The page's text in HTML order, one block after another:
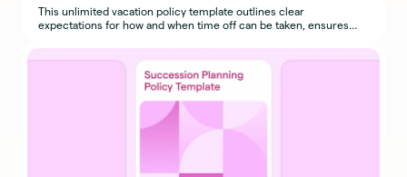
This unlimited vacation policy template outlines clear
expectations for how and when time off can be taken, ensures